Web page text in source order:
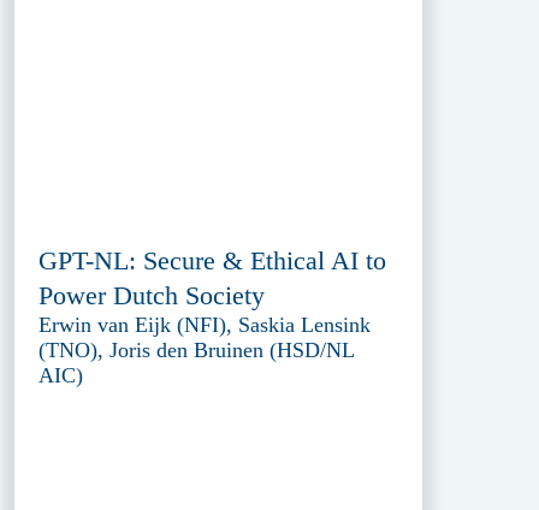
GPT-NL: Secure & Ethical AI to
Power Dutch Society
Erwin van Eijk (NFI), Saskia Lensink
(TNO), Joris den Bruinen (HSD/NL
AIC)